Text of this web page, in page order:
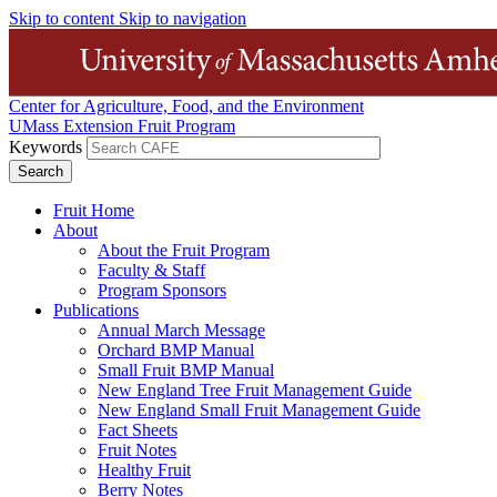
Skip to content Skip to navigation
Center for Agriculture, Food, and the Environment
UMass Extension Fruit Program
Keywords
Fruit Home
About
About the Fruit Program
Faculty & Staff
Program Sponsors
Publications
Annual March Message
Orchard BMP Manual
Small Fruit BMP Manual
New England Tree Fruit Management Guide
New England Small Fruit Management Guide
Fact Sheets
Fruit Notes
Healthy Fruit
Berry Notes